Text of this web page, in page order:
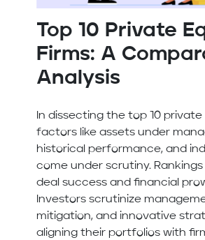
Top 10 Private
Firms: A
Analysis
In dissecting the top 10 private
factors like assets under
historical performance, and
come under scrutiny. Rankings
deal success and financial
Investors scrutinize
mitigation, and innovative
aligning their portfolios with